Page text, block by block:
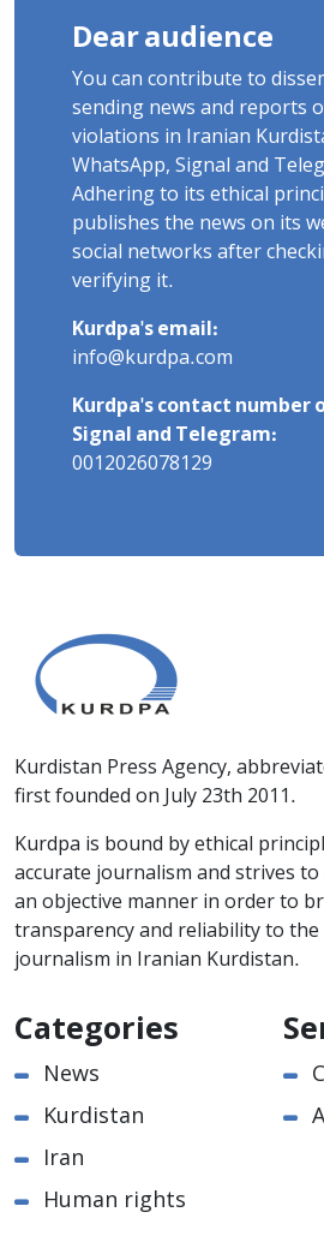
Dear audience
You can contribute to
sending news and reports
violations in Iranian
WhatsApp, Signal and
Adhering to its ethical
publishes the news on its
social networks after
verifying it.
Kurdpa's email:
info@kurdpa.com
Kurdpa's contact number
Signal and Telegram:
0012026078129
Kurdistan Press Agency,
first founded on July 23th 2011.
Kurdpa is bound by ethical
accurate journalism and strives
an objective manner in order to
transparency and reliability to the
journalism in Iranian Kurdistan.
Categories
News
Kurdistan
Iran
Human rights